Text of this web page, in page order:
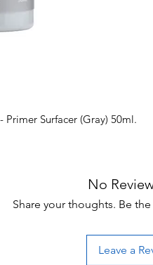
Primer Surfacer (Gray) 50ml.
No
Share your thoughts. Be
Leave a